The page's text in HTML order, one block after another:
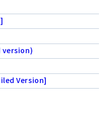
version)
Version]